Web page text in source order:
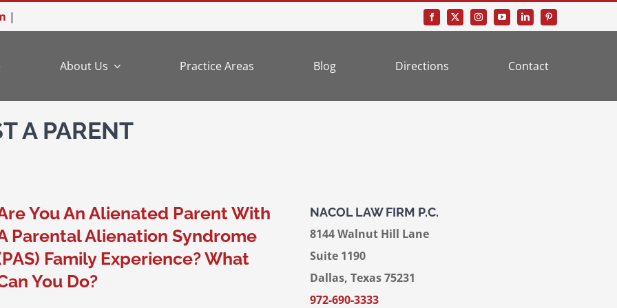
|
About Us Practice Areas Blog Directions Contact
A PARENT
You An Alienated Parent With
Parental Alienation Syndrome
Family Experience? What
You Do?
NACOL LAW FIRM P.C.
8144 Walnut Hill Lane
Suite 1190
Dallas, Texas 75231
972-690-3333